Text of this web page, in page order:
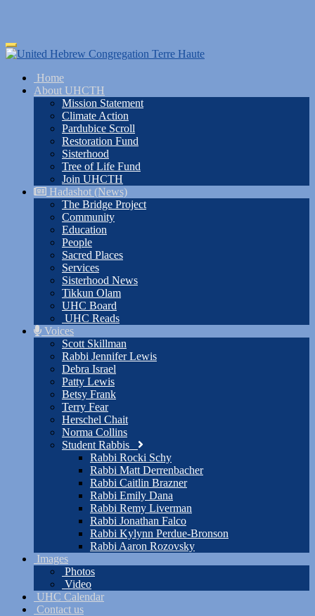
Skip
to
content
Toggle
navigation
Home
About UHCTH
Mission Statement
Climate Action
Pardubice Scroll
Restoration Fund
Sisterhood
Tree of Life Fund
Join UHCTH
Hadashot (News)
The Bridge Project
Community
Education
People
Sacred Places
Services
Sisterhood News
Tikkun Olam
UHC Board
UHC Reads
Voices
Scott Skillman
Rabbi Jennifer Lewis
Debra Israel
Patty Lewis
Betsy Frank
Terry Fear
Herschel Chait
Norma Collins
Student Rabbis
Rabbi Rocki Schy
Rabbi Matt Derrenbacher
Rabbi Caitlin Brazner
Rabbi Emily Dana
Rabbi Remy Liverman
Rabbi Jonathan Falco
Rabbi Kylynn Perdue-Bronson
Rabbi Aaron Rozovsky
Images
Photos
Video
UHC Calendar
Contact us